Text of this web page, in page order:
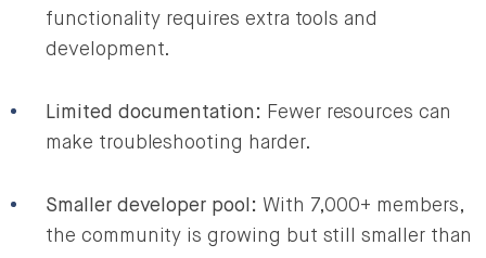
functionality requires extra tools and
development.
Limited documentation: Fewer resources can
make troubleshooting harder.
Smaller developer pool: With 7,000+ members,
the community is growing but still smaller than